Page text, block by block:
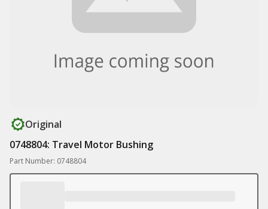
Original
0748804: Travel Motor Bushing
Part Number: 0748804